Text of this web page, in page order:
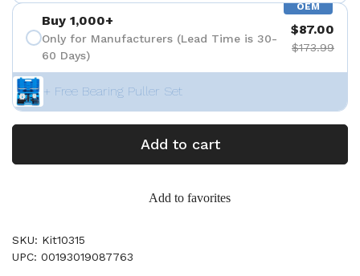
OEM
Buy 1,000+
Only for Manufacturers (Lead Time is 30-
60 Days)
$87.00
$173.99
+ Free Bearing Puller Set
Add to cart
Add to favorites
SKU: Kit10315
UPC: 00193019087763